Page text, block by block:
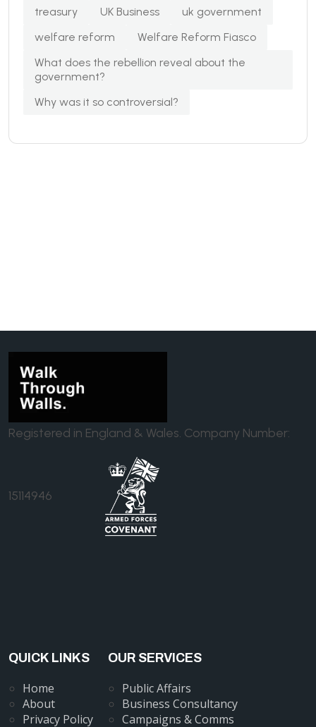
treasury
UK Business
uk government
welfare reform
Welfare Reform Fiasco
What does the rebellion reveal about the
government?
Why was it so controversial?
Registered in England & Wales. Company Number:
15114946
QUICK LINKS
Home
About
Privacy Policy
OUR SERVICES
Public Affairs
Business Consultancy
Campaigns & Comms